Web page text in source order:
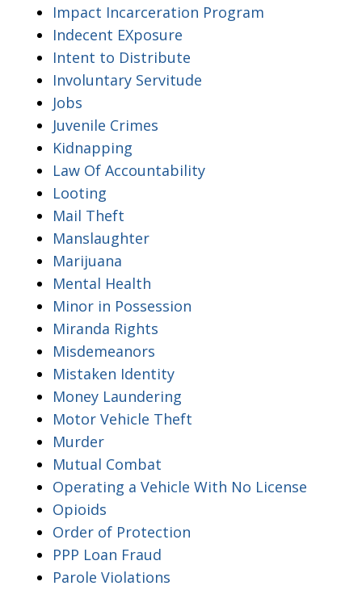
Impact Incarceration Program
Indecent EXposure
Intent to Distribute
Involuntary Servitude
Jobs
Juvenile Crimes
Kidnapping
Law Of Accountability
Looting
Mail Theft
Manslaughter
Marijuana
Mental Health
Minor in Possession
Miranda Rights
Misdemeanors
Mistaken Identity
Money Laundering
Motor Vehicle Theft
Murder
Mutual Combat
Operating a Vehicle With No License
Opioids
Order of Protection
PPP Loan Fraud
Parole Violations